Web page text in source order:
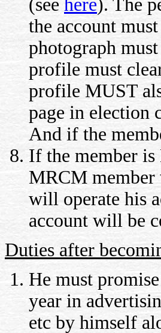
(see here). The
the account
photograph
profile must
profile MUST
page in election
And if the
If the member is
MRCM member
will operate his
account will be
Duties after
He must
year in
etc by himself